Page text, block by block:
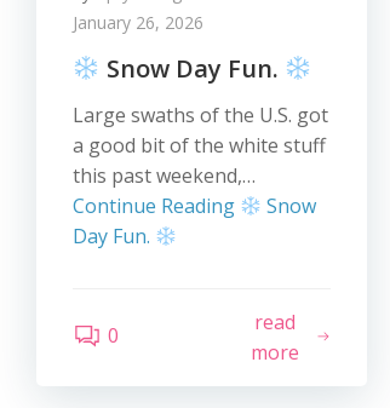
January 26, 2026
Snow Day Fun.
Large swaths of the U.S. got
a good bit of the white stuff
this past weekend,…
Continue Reading
Snow
Day Fun.
0
read
more